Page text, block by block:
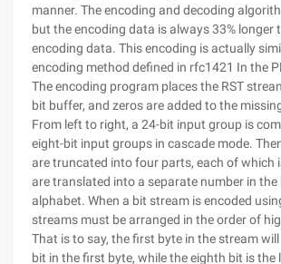
manner. The encoding and decoding
but the encoding data is always 33% longer
encoding data. This encoding is actually
encoding method defined in rfc1421 In the
The encoding program places the RST
bit buffer, and zeros are added to the
From left to right, a 24-bit input group is
eight-bit input groups in cascade mode.
are truncated into four parts, each of which
are translated into a separate number in the
alphabet. When a bit stream is encoded
streams must be arranged in the order of
That is to say, the first byte in the stream
bit in the first byte, while the eighth bit is the